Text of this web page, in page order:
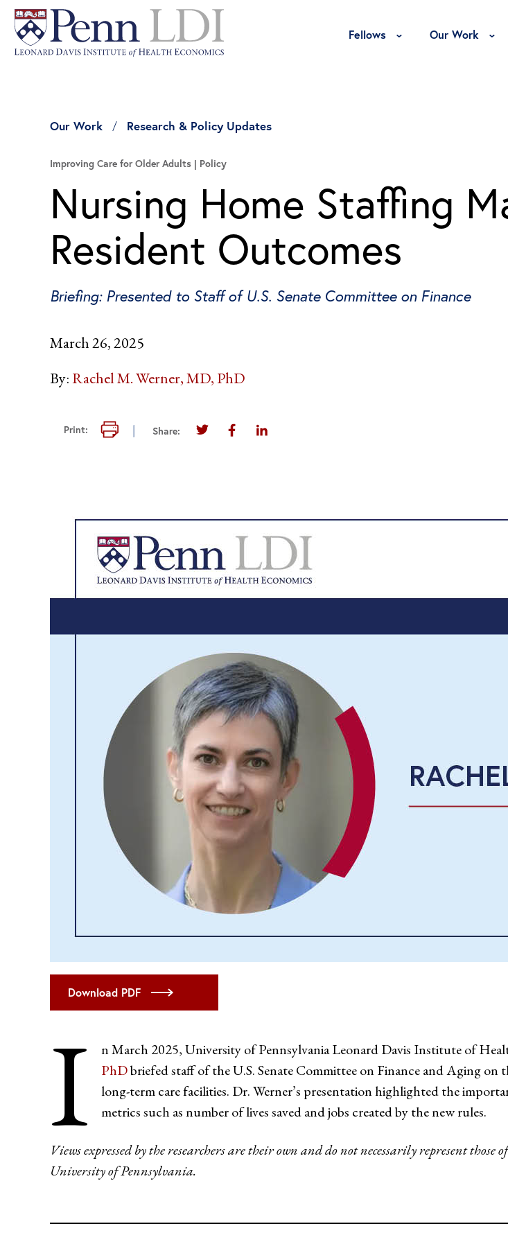
Fellows Toggle Fellows Menu
Our Work
Our Work Research & Policy Updates
Improving Care for Older Adults Policy
Nursing Home Staffing
Resident Outcomes
Briefing: Presented to Staff of U.S. Senate Committee on Finance
March 26, 2025
By:Rachel M. Werner, MD, PhD
Print: Print this page
Share: Share this page on Twitter
Share this page on Facebook
Share this page on LinkedIn
Download PDF
I n March 2025, University of Pennsylvania Leonard Davis Institute of
PhDbriefed staff of the U.S. Senate Committee on Finance and Aging
long-term care facilities. Dr. Werner’s presentation highlighted the
metrics such as number of lives saved and jobs created by the new rules.
Views expressed by the researchers are their own and do not necessarily represent
University of Pennsylvania.